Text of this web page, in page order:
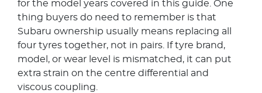
for the model years covered in this guide. One
thing buyers do need to remember is that
Subaru ownership usually means replacing all
four tyres together, not in pairs. If tyre brand,
model, or wear level is mismatched, it can put
extra strain on the centre differential and
viscous coupling.